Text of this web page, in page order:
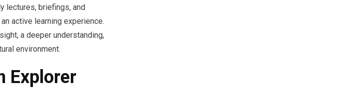
lectures, briefings, and
active learning experience.
a deeper understanding,
environment.
Explorer